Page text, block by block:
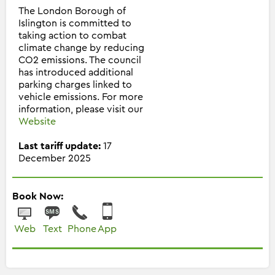
The London Borough of
Islington is committed to
taking action to combat
climate change by reducing
CO2 emissions. The council
has introduced additional
parking charges linked to
vehicle emissions. For more
information, please visit our
Website
Last tariff update: 17
December 2025
Book Now:
Web Text Phone App